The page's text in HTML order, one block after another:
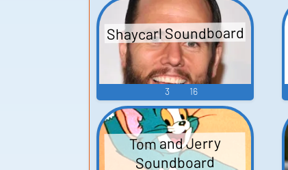
Shaycarl Soundboard
3 16
Tom and Jerry
Soundboard